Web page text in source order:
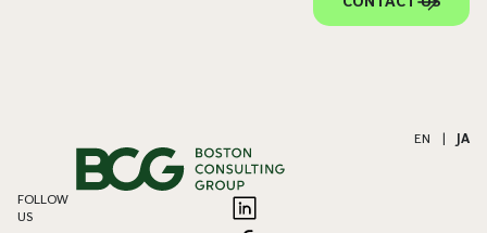
EN | JA
FOLLOW
US